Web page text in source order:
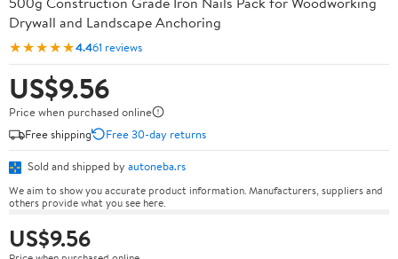
Drywall and Landscape Anchoring
★★★★★4.461 reviews
US$9.56
Price when purchased online
Free shipping
Free 30-day returns
Sold and shipped by autoneba.rs
We aim to show you accurate product information. Manufacturers, suppliers and
others provide what you see here.
US$9.56